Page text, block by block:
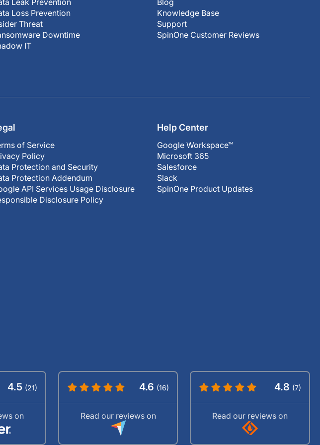
Leak Prevention
Loss Prevention
Threat
Downtime
IT
Blog
Knowledge Base
Support
SpinOne Customer Reviews
of Service
Policy
Protection and Security
Protection Addendum
API Services Usage Disclosure
Disclosure Policy
Help Center
Google Workspace™
Microsoft 365
Salesforce
Slack
SpinOne Product Updates
4.5 (21)
on
4.6 (16)
Read our reviews on
4.8 (7)
Read our reviews on